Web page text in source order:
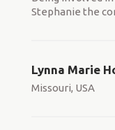
Stephanie the
Lynna Marie
Missouri, USA